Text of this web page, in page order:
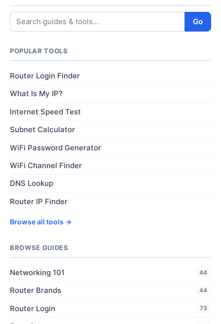
Go
POPULAR TOOLS
Router Login Finder
What Is My IP?
Internet Speed Test
Subnet Calculator
WiFi Password Generator
WiFi Channel Finder
DNS Lookup
Router IP Finder
Browse all tools →
BROWSE GUIDES
Networking 101 44
Router Brands 44
Router Login 73